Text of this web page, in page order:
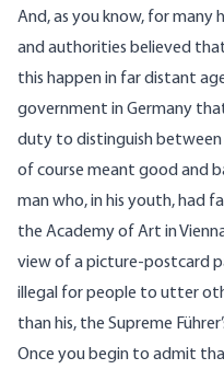
And, as you know, for many
and authorities believed
this happen in far distant
government in Germany
duty to distinguish
of course meant good and
man who, in his youth, had
the Academy of Art in
view of a picture-postcard
illegal for people to utter
than his, the Supreme
Once you begin to admit